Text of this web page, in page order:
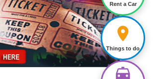
Rent a Car
Things to do